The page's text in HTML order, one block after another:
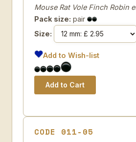
Mouse Rat Vole Finch Robin
Pack size: pair
Size:
Add to Wish-list
CODE 011-05